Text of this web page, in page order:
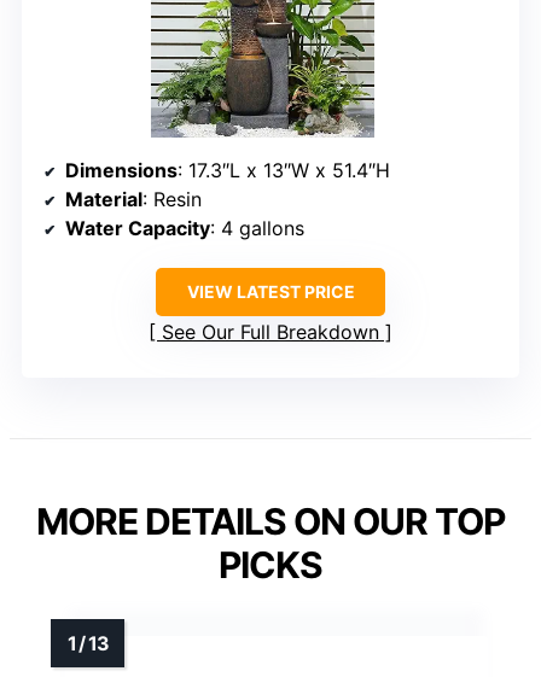
Dimensions: 17.3″L x 13″W x 51.4″H
Material: Resin
Water Capacity: 4 gallons
VIEW LATEST PRICE
See Our Full Breakdown
MORE DETAILS ON OUR TOP
PICKS